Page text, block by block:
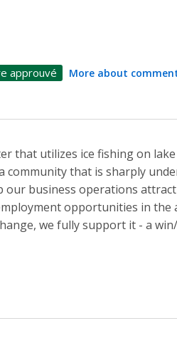
approuvé More about
that utilizes ice fishing on
community that is sharply
our business operations
opportunities in the
we fully support it - a